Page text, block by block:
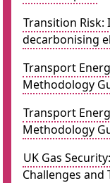
Transition Risk:
decarbonising
Transport
Methodology
Transport
Methodology
UK Gas
Challenges and